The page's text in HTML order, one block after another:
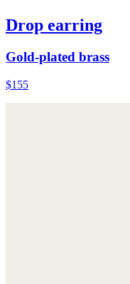
Drop earring
Gold-plated brass
$155